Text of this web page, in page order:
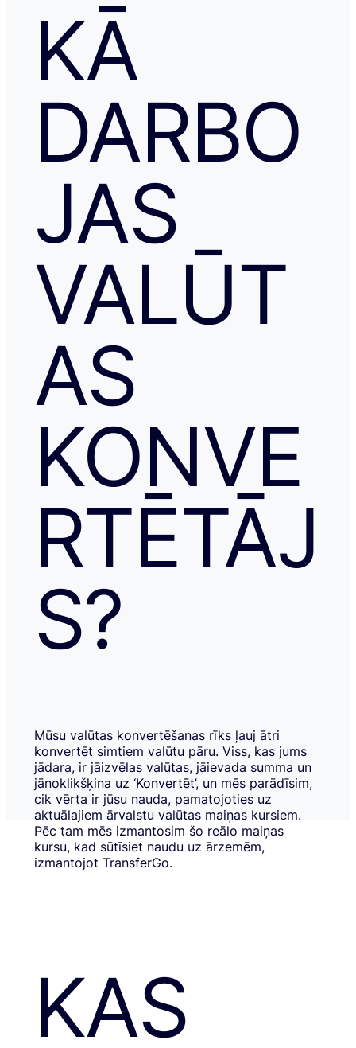
KĀ
DARBO
JAS
VALŪT
AS
KONVE
RTĒTĀJ
S?
Mūsu valūtas konvertēšanas rīks ļauj ātri
konvertēt simtiem valūtu pāru. Viss, kas jums
jādara, ir jāizvēlas valūtas, jāievada summa un
jānoklikšķina uz ‘Konvertēt’, un mēs parādīsim,
cik vērta ir jūsu nauda, pamatojoties uz
aktuālajiem ārvalstu valūtas maiņas kursiem.
Pēc tam mēs izmantosim šo reālo maiņas
kursu, kad sūtīsiet naudu uz ārzemēm,
izmantojot TransferGo.
KAS